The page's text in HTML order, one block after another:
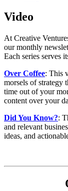
Video
At Creative
our monthly
Each series serves
Over Coffee: This
morsels of strategy
time out of your
content over your
Did You Know?:
and relevant
ideas, and